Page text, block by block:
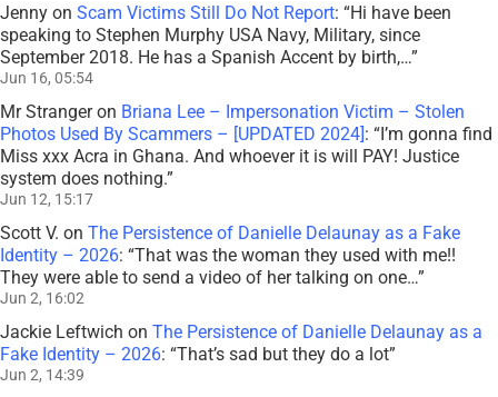
Jenny on Scam Victims Still Do Not Report: “Hi have been
speaking to Stephen Murphy USA Navy, Military, since
September 2018. He has a Spanish Accent by birth,…”
Jun 16, 05:54
Mr Strangeron Briana Lee – Impersonation Victim – Stolen
Photos Used By Scammers – [UPDATED 2024]: “I’m gonna find
Miss xxx Acra in Ghana. And whoever it is will PAY! Justice
system does nothing.”
Jun 12, 15:17
Scott V. on The Persistence of Danielle Delaunay as a Fake
Identity – 2026: “That was the woman they used with me!!
They were able to send a video of her talking on one…”
Jun 2, 16:02
Jackie Leftwich on The Persistence of Danielle Delaunay as a
Fake Identity – 2026: “That’s sad but they do a lot”
Jun 2, 14:39